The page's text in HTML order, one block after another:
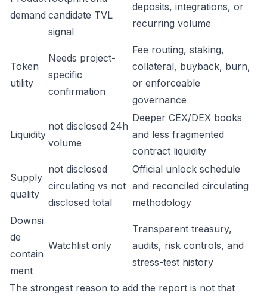
demand candidate TVL
signal
deposits, integrations, or
recurring volume
Token
utility
Needs project-
specific
confirmation
Fee routing, staking,
collateral, buyback, burn,
or enforceable
governance
Liquidity
not disclosed 24h
volume
Deeper CEX/DEX books
and less fragmented
contract liquidity
Supply
quality
not disclosed
circulating vs not
disclosed total
Official unlock schedule
and reconciled circulating
methodology
Downsi
de
contain
ment
Watchlist only
Transparent treasury,
audits, risk controls, and
stress-test history
The strongest reason to add the report is not that